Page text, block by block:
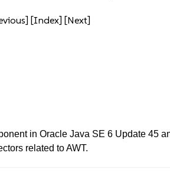
[Index] [Next]
in Oracle Java SE 6 Update 45
related to AWT.